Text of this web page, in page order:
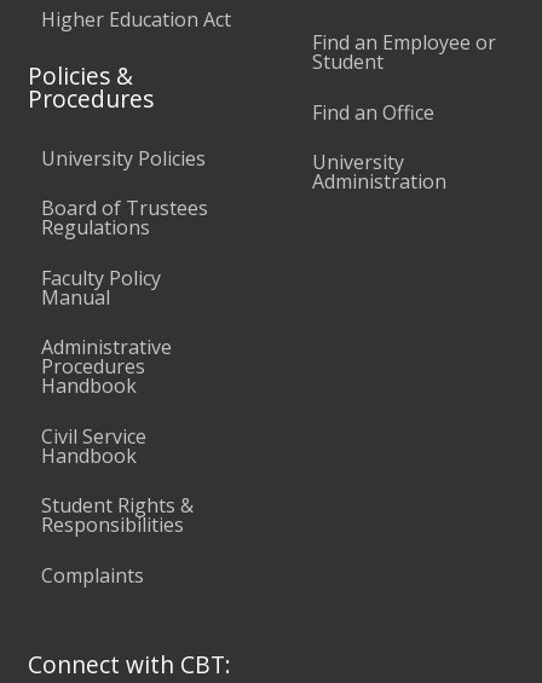
Higher Education Act
Policies &
Procedures
University Policies
Board of Trustees
Regulations
Faculty Policy
Manual
Administrative
Procedures
Handbook
Civil Service
Handbook
Student Rights &
Responsibilities
Complaints
Find an Employee or
Student
Find an Office
University
Administration
Connect with CBT: